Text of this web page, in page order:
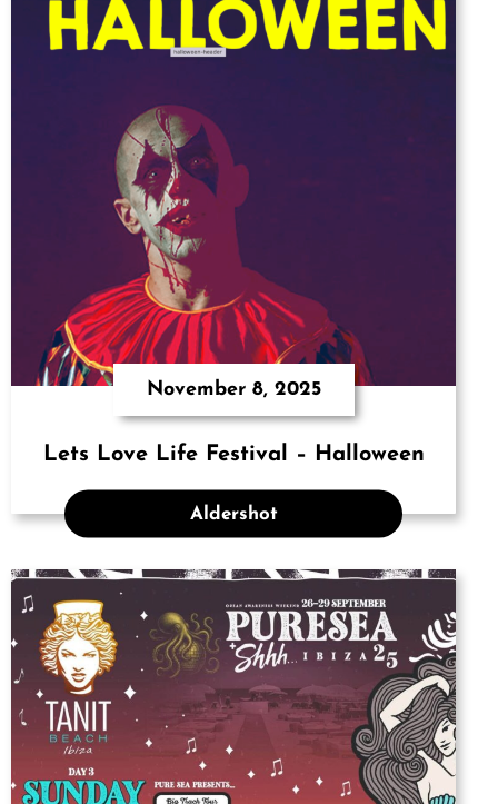
November 8, 2025
Lets Love Life Festival – Halloween
Aldershot